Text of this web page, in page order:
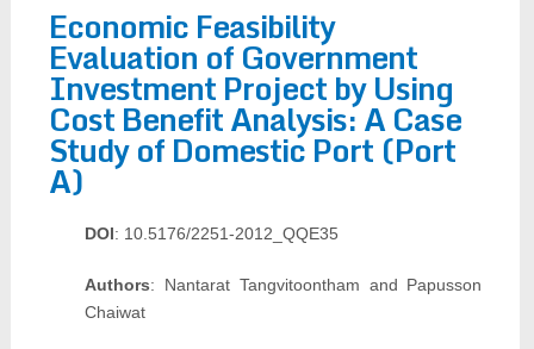
Economic Feasibility
Evaluation of Government
Investment Project by Using
Cost Benefit Analysis: A Case
Study of Domestic Port (Port
A)
DOI: 10.5176/2251-2012_QQE35
Authors: Nantarat Tangvitoontham and Papusson
Chaiwat